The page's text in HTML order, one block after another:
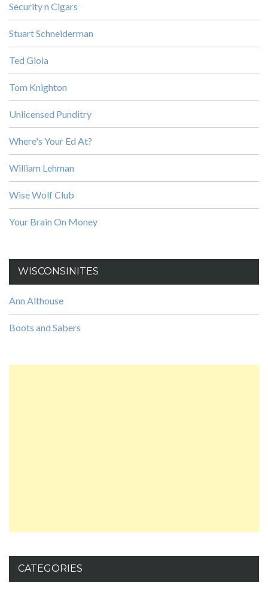
Security n Cigars
Stuart Schneiderman
Ted Gioia
Tom Knighton
Unlicensed Punditry
Where's Your Ed At?
William Lehman
Wise Wolf Club
Your Brain On Money
WISCONSINITES
Ann Althouse
Boots and Sabers
CATEGORIES